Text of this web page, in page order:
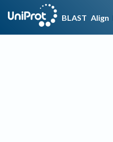
BLAST Align